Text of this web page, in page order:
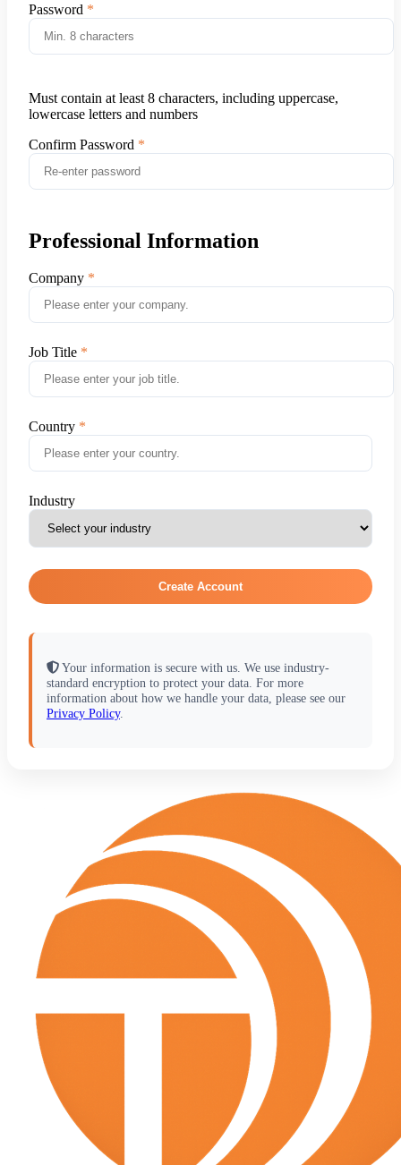
Password
Must contain at least 8 characters, including uppercase,
lowercase letters and numbers
Confirm Password
Professional Information
Company
Job Title
Country
Industry
Create Account
Your information is secure with us. We use industry-
standard encryption to protect your data. For more
information about how we handle your data, please see our
Privacy Policy.